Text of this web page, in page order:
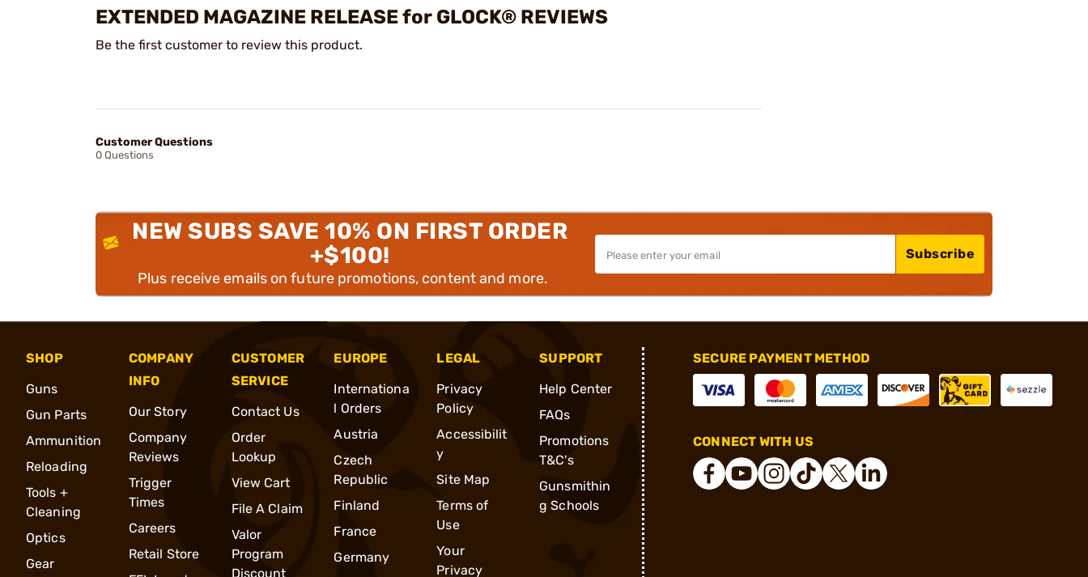
EXTENDED MAGAZINE RELEASE for GLOCK® REVIEWS
Be the first customer to review this product.
Customer Questions
0 Questions
NEW SUBS SAVE 10% ON FIRST ORDER
+$100!
Plus receive emails on future promotions, content and more.
Subscribe
SHOP
Guns
Gun Parts
Ammunition
Reloading
Tools +
Cleaning
Optics
Gear
COMPANY
INFO
Our Story
Company
Reviews
Trigger
Times
Careers
Retail Store
CUSTOMER
SERVICE
Contact Us
Order
Lookup
View Cart
File A Claim
Valor
Program
Discount
EUROPE
Internationa
l Orders
Austria
Czech
Republic
Finland
France
Germany
LEGAL
Privacy
Policy
Accessibilit
y
Site Map
Terms of
Use
Your
Privacy
SUPPORT
Help Center
FAQs
Promotions
T&C's
Gunsmithin
g Schools
SECURE PAYMENT METHOD
CONNECT WITH US